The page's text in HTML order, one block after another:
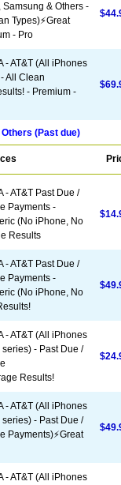
& Others -
Types)⚡️Great
- Pro
- AT&T (All iPhones
All Clean
- Premium -
(Past due)
- AT&T Past Due /
Payments -
(No iPhone, No
Results
- AT&T Past Due /
Payments -
(No iPhone, No
- AT&T (All iPhones
- Past Due /
Results!
- AT&T (All iPhones
- Past Due /
Payments)⚡️Great
- AT&T (All iPhones